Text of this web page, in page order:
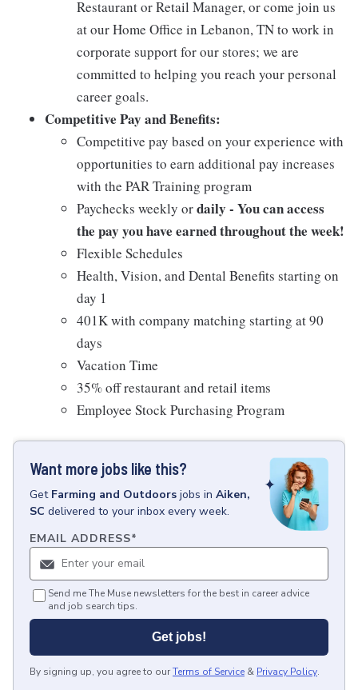
Restaurant or Retail Manager, or come join us
at our Home Office in Lebanon, TN to work in
corporate support for our stores; we are
committed to helping you reach your personal
career goals.
Competitive Pay and Benefits:
Competitive pay based on your experience with
opportunities to earn additional pay increases
with the PAR Training program
Paychecks weekly ordaily - You can access
the pay you have earned throughout the week!
Flexible Schedules
Health, Vision, and Dental Benefits starting on
day 1
401K with company matching starting at 90
days
Vacation Time
35% off restaurant and retail items
Employee Stock Purchasing Program
Want more jobs like this?
Get Farming and Outdoors jobs in Aiken,
SC delivered to your inbox every week.
EMAIL ADDRESS*
Send me The Muse newsletters for the best in career advice
and job search tips.
Get jobs!
By signing up, you agree to ourTerms of Service & Privacy Policy.